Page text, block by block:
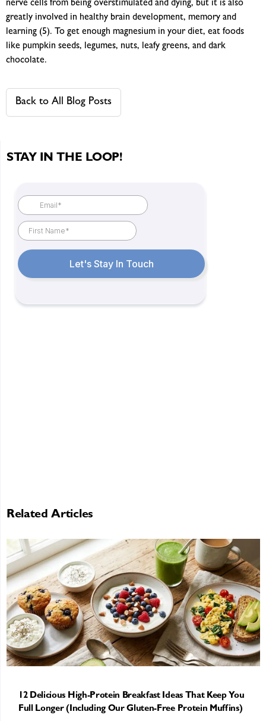
nerve cells from being overstimulated and dying, but it is also
greatly involved in healthy brain development, memory and
learning (5). To get enough magnesium in your diet, eat foods
like pumpkin seeds, legumes, nuts, leafy greens, and dark
chocolate.
Back to All Blog Posts
STAY IN THE LOOP!
Related Articles
12 Delicious High-Protein Breakfast Ideas That Keep You
Full Longer (Including Our Gluten-Free Protein Muffins)